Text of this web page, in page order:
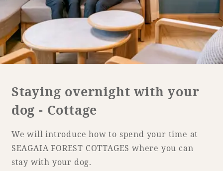
View hotel list
View Guest Rooms
View facility
Hotel List
Phoenix
SEAGAIA
Staying overnight with your
dog - Cottage
We will introduce how to spend your time at
SEAGAIA FOREST COTTAGES where you can
stay with your dog.